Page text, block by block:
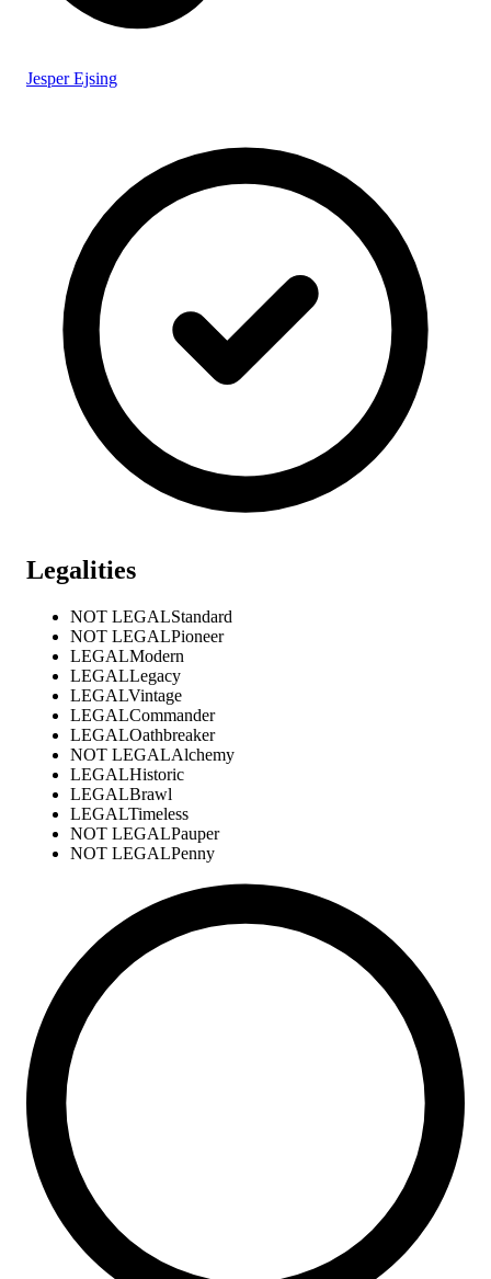
Jesper Ejsing
Legalities
NOT LEGALStandard
NOT LEGALPioneer
LEGALModern
LEGALLegacy
LEGALVintage
LEGALCommander
LEGALOathbreaker
NOT LEGALAlchemy
LEGALHistoric
LEGALBrawl
LEGALTimeless
NOT LEGALPauper
NOT LEGALPenny